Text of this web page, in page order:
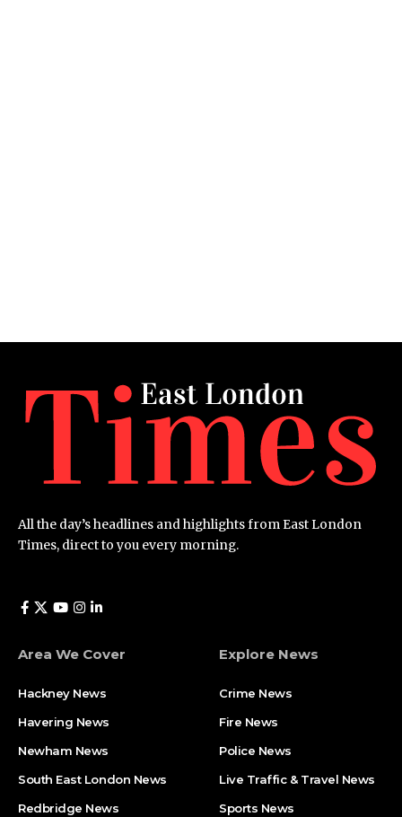
All the day’s headlines and highlights from East London
Times, direct to you every morning.
Area We Cover
Hackney News
Havering News
Newham News
South East London News
Redbridge News
Explore News
Crime News​
Fire News
Police News
Live Traffic & Travel News
Sports News